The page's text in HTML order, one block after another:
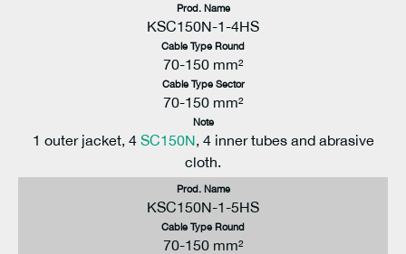
Prod. Name
KSC150N-1-4HS
Cable Type Round
70-150 mm²
Cable Type Sector
70-150 mm²
Note
1 outer jacket, 4 SC150N, 4 inner tubes and abrasive
cloth.
Prod. Name
KSC150N-1-5HS
Cable Type Round
70-150 mm²